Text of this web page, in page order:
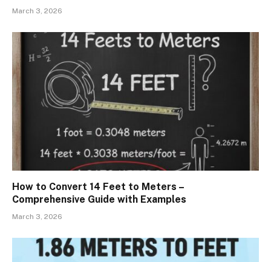
March 3, 2026
How to Convert 14 Feet to Meters –
Comprehensive Guide with Examples
March 3, 2026